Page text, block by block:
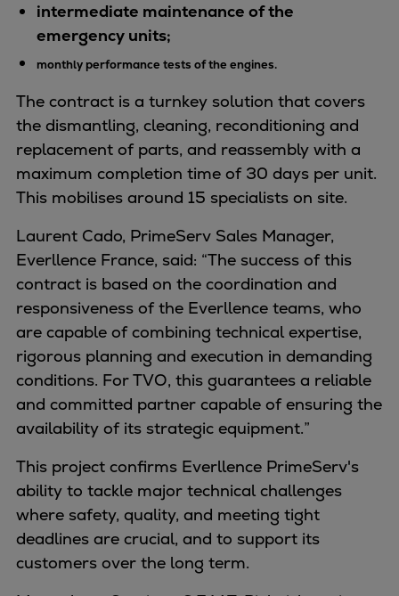
Engineering Excellence
Common Rail 2.2 injection system
Cryogenic Equipment
Engineering+
Solutions
Applications
Commercial
Bulker
Tanker
Navy & governmental
Passenger
Cruise
Ferry
Yacht
Offshore
Exploration and production
Wind and support vessels
Workboats
Tugs
Dredgers
Energy
Products
intermediate maintenance of the
emergency units;
monthly performance tests of the engines.
The contract is a turnkey solution that covers
the dismantling, cleaning, reconditioning and
replacement of parts, and reassembly with a
maximum completion time of 30 days per unit.
This mobilises around 15 specialists on site.
Laurent Cado, PrimeServ Sales Manager,
Everllence France, said: “The success of this
contract is based on the coordination and
responsiveness of the Everllence teams, who
are capable of combining technical expertise,
rigorous planning and execution in demanding
conditions. For TVO, this guarantees a reliable
and committed partner capable of ensuring the
availability of its strategic equipment.”
This project confirms Everllence PrimeServ's
ability to tackle major technical challenges
where safety, quality, and meeting tight
deadlines are crucial, and to support its
customers over the long term.